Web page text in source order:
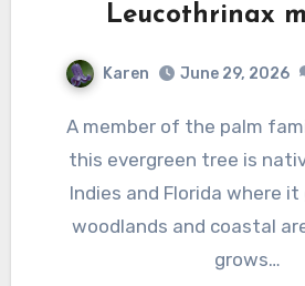
Leucothrinax
Karen June 29, 2026
A member of the palm family, Arecaceae,
this evergreen tree is
Indies and Florida where
woodlands and coastal
grows…